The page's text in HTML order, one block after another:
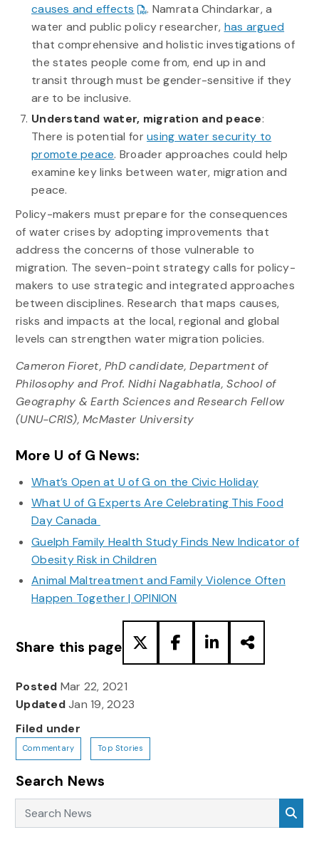
causes and effects
. Namrata Chindarkar, a
water and public policy researcher, has argued
that comprehensive and holistic investigations of
the states people come from, end up in and
transit through must be gender-sensitive if they
are to be inclusive.
Understand water, migration and peace:
There is potential forusing water security to
promote peace. Broader approaches could help
examine key links between water, migration and
peace.
Policy-makers must prepare for the consequences
of water crises by adopting improvements that
address the concerns of those vulnerable to
migration. The seven-point strategy calls for policy-
makers to use strategic and integrated approaches
between disciplines. Research that maps causes,
risks and impacts at the local, regional and global
levels can strengthen water migration policies.
Cameron Fioret, PhD candidate, Department of
Philosophy and Prof. Nidhi Nagabhatla, School of
Geography & Earth Sciences and Research Fellow
(UNU-CRIS), McMaster University
More U of G News:
What’s Open at U of G on the Civic Holiday
What U of G Experts Are Celebrating This Food
Day Canada
Guelph Family Health Study Finds New Indicator of
Obesity Risk in Children
Animal Maltreatment and Family Violence Often
Happen Together | OPINION
Share this page
Posted Mar 22, 2021
UpdatedJan 19, 2023
Filed under
Commentary Top Stories
Search News
Search News